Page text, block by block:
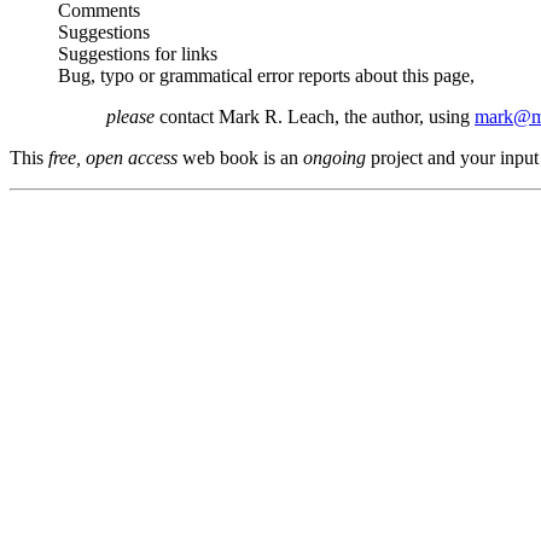
Comments
Suggestions
Suggestions for links
Bug, typo or grammatical error reports about this page,
please contact Mark R. Leach, the author, using
This free, open access web book is an ongoing project and your